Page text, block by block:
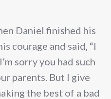
Daniel finished his
courage and said, “I
sorry you had such
parents. But I give
the best of a bad